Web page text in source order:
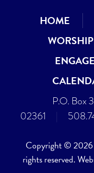
HOME
WORSHIP
ENGAGE
P.O. Box
02361
Copyright © 2026
rights reserved.